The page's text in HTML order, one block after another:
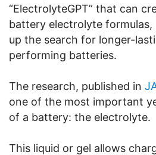
“ElectrolyteGPT” that can
battery electrolyte formulas,
up the search for longer-
performing batteries.
The research, published in
one of the most important
of a battery: the electrolyte.
This liquid or gel allows